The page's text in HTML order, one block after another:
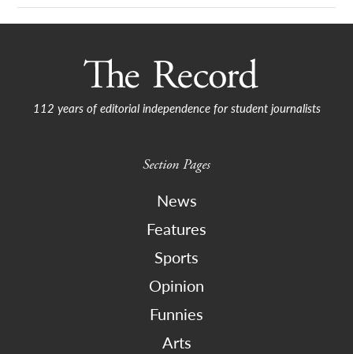
112 years of editorial independence for student journalists
Section Pages
News
Features
Sports
Opinion
Funnies
Arts